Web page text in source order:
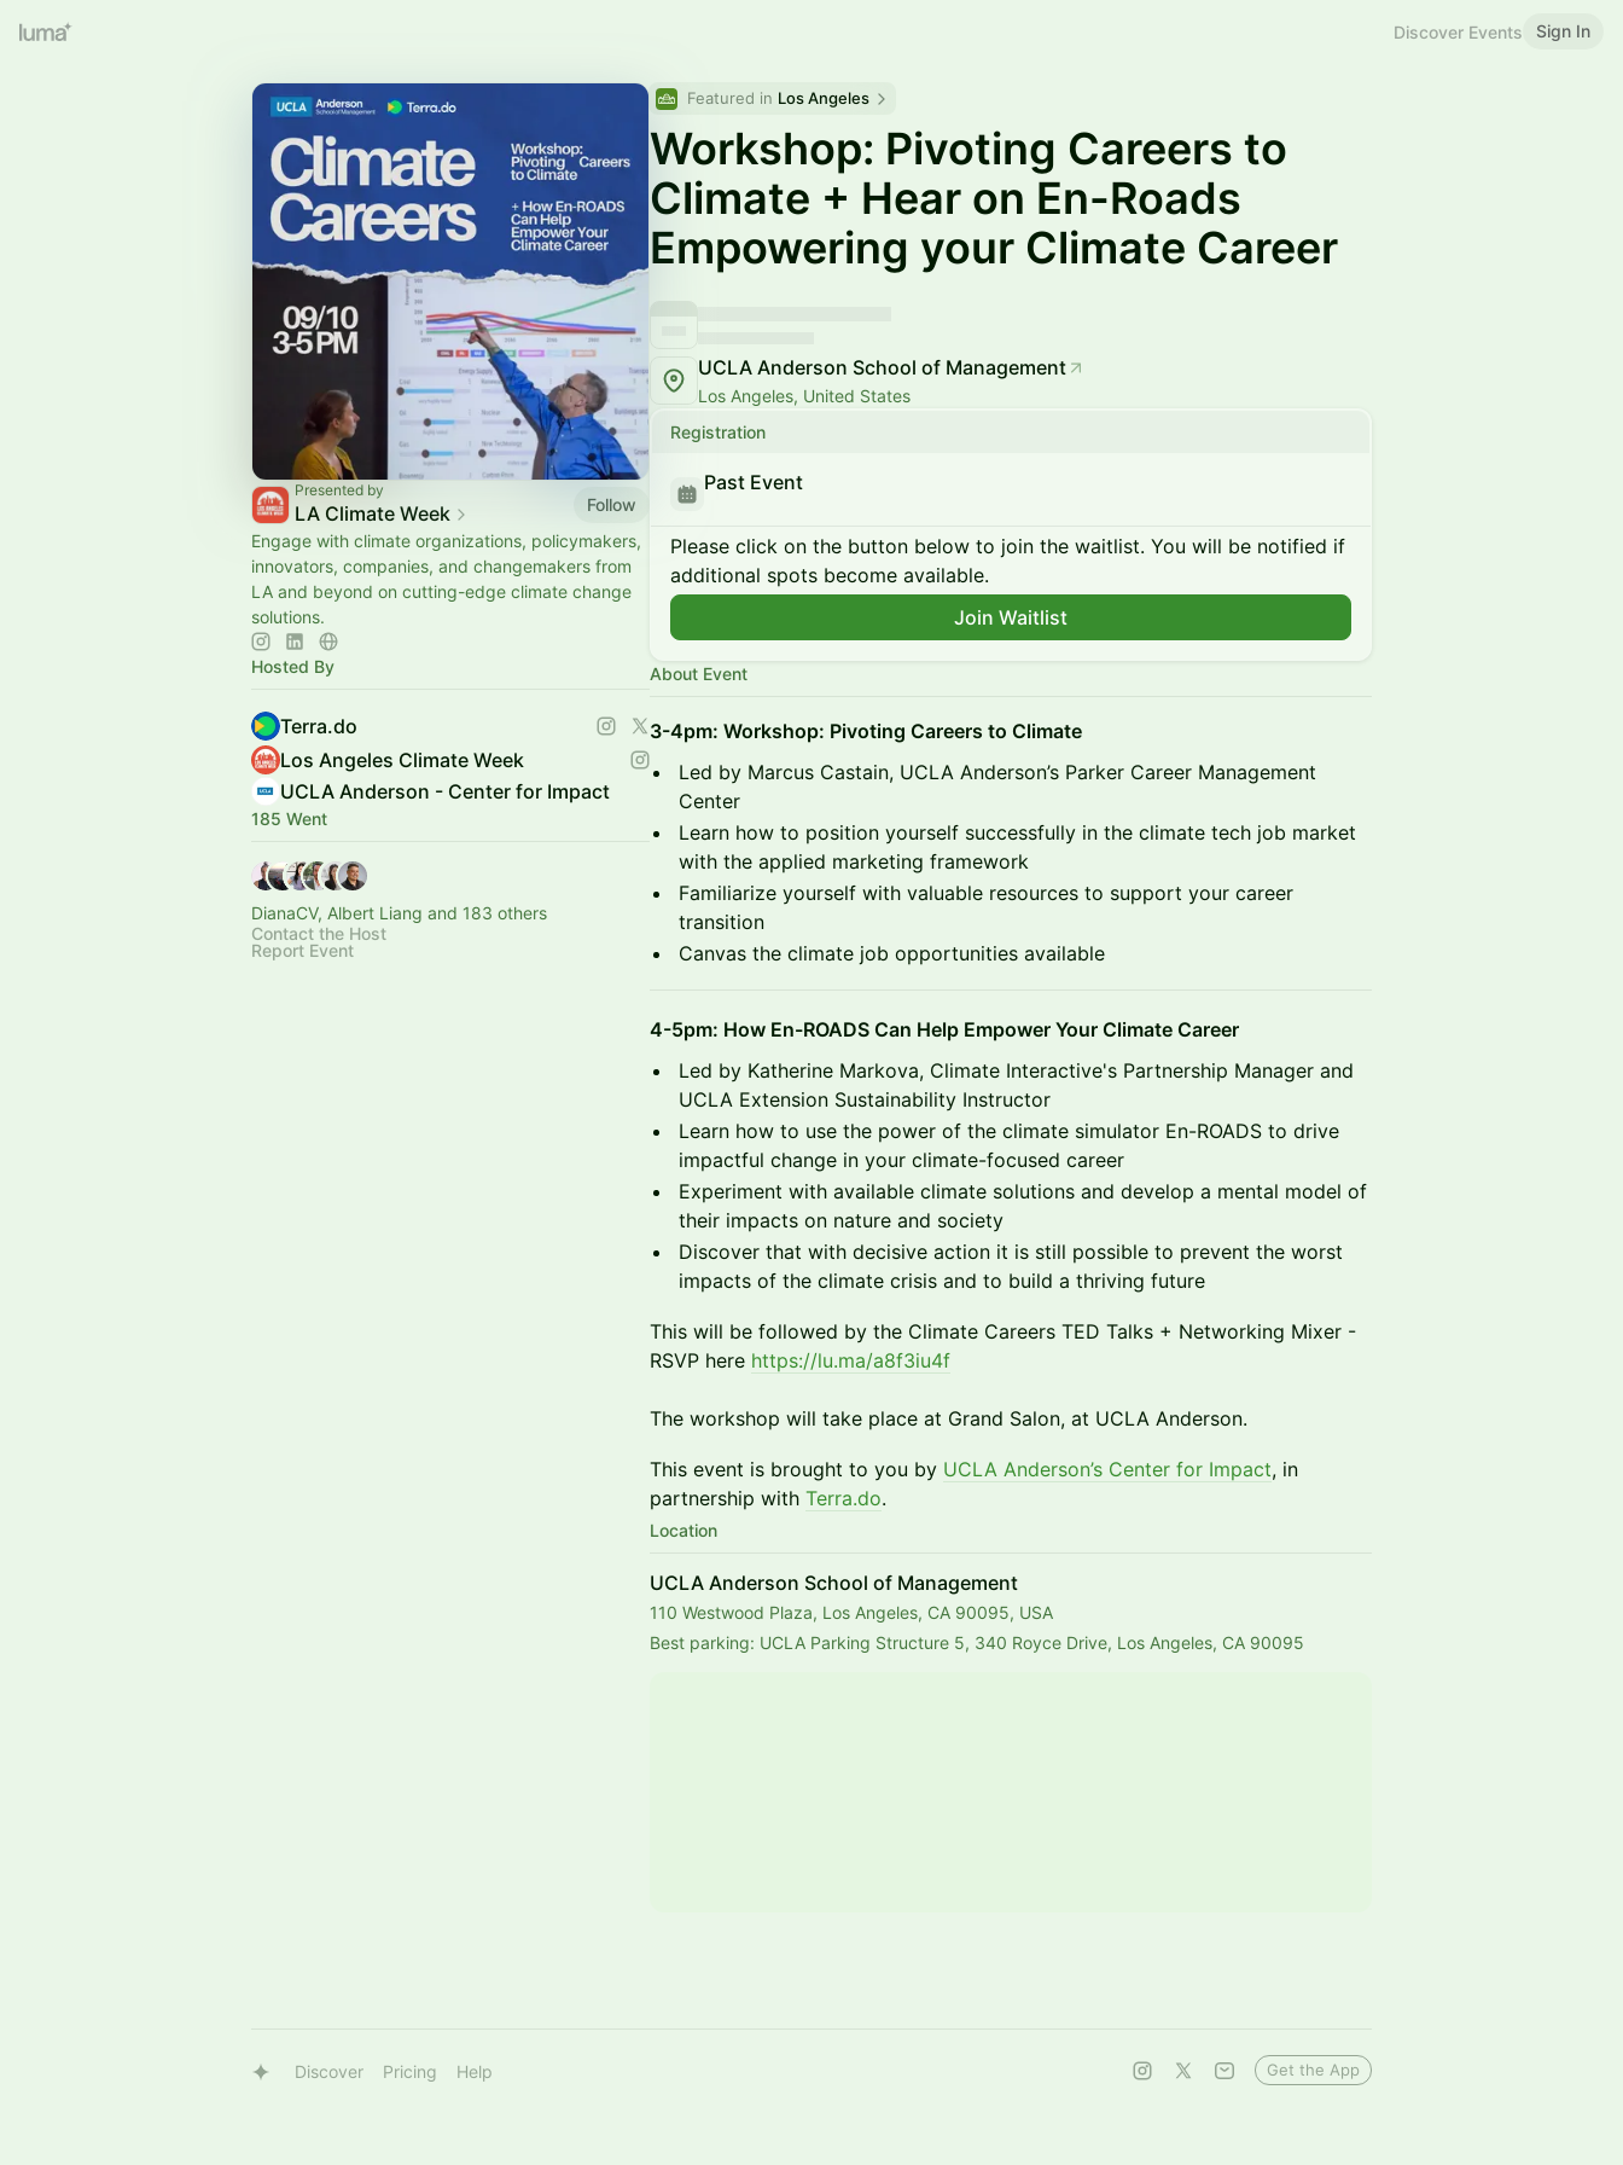
Discover Events Sign In
Presented by
LA Climate Week
Follow
Engage with climate organizations, policymakers,
innovators, companies, and changemakers from
LA and beyond on cutting-edge climate change
solutions.
Hosted By
Terra.do
Los Angeles Climate Week
UCLA Anderson - Center for Impact
185 Went
DianaCV, Albert Liang and 183 others
Contact the Host
Report Event
Featured in Los Angeles
Workshop: Pivoting Careers to
Climate + Hear on En-Roads
Empowering your Climate Career
UCLA Anderson School of Management
Los Angeles, United States
Registration
Past Event
Please click on the button below to join the waitlist. You will be notified if
additional spots become available.
Join Waitlist
About Event
3-4pm: Workshop: Pivoting Careers to Climate
Led by Marcus Castain, UCLA Anderson’s Parker Career Management
Center
Learn how to position yourself successfully in the climate tech job market
with the applied marketing framework
Familiarize yourself with valuable resources to support your career
transition
Canvas the climate job opportunities available
4-5pm: How En-ROADS Can Help Empower Your Climate Career
Led by Katherine Markova, Climate Interactive's Partnership Manager and
UCLA Extension Sustainability Instructor
Learn how to use the power of the climate simulator En-ROADS to drive
impactful change in your climate-focused career
Experiment with available climate solutions and develop a mental model of
their impacts on nature and society
Discover that with decisive action it is still possible to prevent the worst
impacts of the climate crisis and to build a thriving future
This will be followed by the Climate Careers TED Talks + Networking Mixer -
RSVP here https://lu.ma/a8f3iu4f
The workshop will take place at Grand Salon, at UCLA Anderson.
This event is brought to you by UCLA Anderson’s Center for Impact, in
partnership with Terra.do.
Location
UCLA Anderson School of Management
110 Westwood Plaza, Los Angeles, CA 90095, USA
Best parking: UCLA Parking Structure 5, 340 Royce Drive, Los Angeles, CA 90095
Discover Pricing Help Get the App